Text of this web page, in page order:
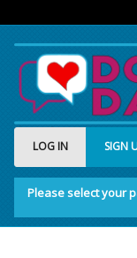
LOG IN SIGN
Please select your
Home